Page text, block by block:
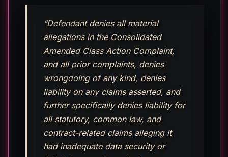
“Defendant denies all material
allegations in the Consolidated
Amended Class Action Complaint,
and all prior complaints, denies
wrongdoing of any kind, denies
liability on any claims asserted, and
further specifically denies liability for
all statutory, common law, and
contract-related claims alleging it
had inadequate data security or